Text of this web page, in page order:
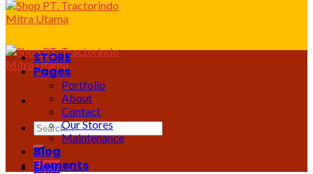
Search
for:
Login
STORE
Pages
Portfolio
About
Contact
Our Stores
Maintenance
Blog
Elements